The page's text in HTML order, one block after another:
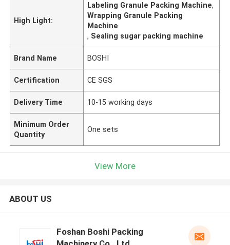
High Light:
Labeling Granule Packing Machine,
Wrapping Granule Packing
Machine
, Sealing sugar packing machine
Brand Name BOSHI
Certification CE SGS
Delivery Time 10-15 working days
Minimum Order
Quantity
One sets
View More
ABOUT US
Foshan Boshi Packing